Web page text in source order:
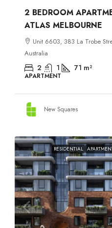
2 BEDROOM
ATLAS MELBOURNE
Unit 6603, 383 La Trobe
Australia
2 1 71 m²
APARTMENT
New Squares
RESIDENTIAL